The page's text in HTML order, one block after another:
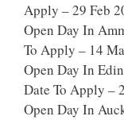
Apply – 29 Feb
Open Day In
To Apply – 14
Open Day In
Date To Apply –
Open Day In